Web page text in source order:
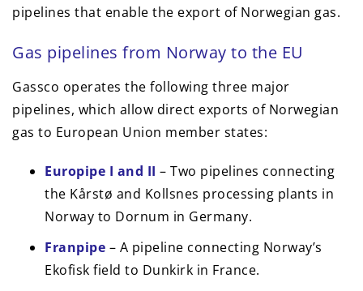
pipelines that enable the export of Norwegian gas.
Gas pipelines from Norway to the EU
Gassco operates the following three major
pipelines, which allow direct exports of Norwegian
gas to European Union member states:
Europipe I and II – Two pipelines connecting
the Kårstø and Kollsnes processing plants in
Norway to Dornum in Germany.
Franpipe – A pipeline connecting Norway’s
Ekofisk field to Dunkirk in France.